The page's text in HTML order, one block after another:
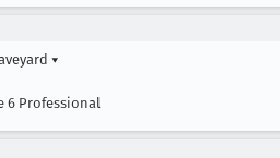
▾
6 Professional